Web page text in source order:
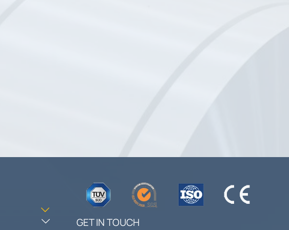

 GET IN TOUCH